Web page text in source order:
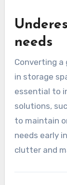
layout
Many
and
should
skylights
placement
be used to